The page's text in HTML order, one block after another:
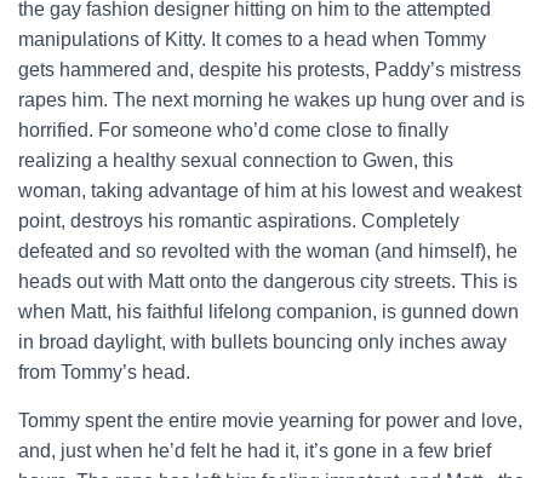
the gay fashion designer hitting on him to the attempted
manipulations of Kitty. It comes to a head when Tommy
gets hammered and, despite his protests, Paddy’s mistress
rapes him. The next morning he wakes up hung over and is
horrified. For someone who’d come close to finally
realizing a healthy sexual connection to Gwen, this
woman, taking advantage of him at his lowest and weakest
point, destroys his romantic aspirations. Completely
defeated and so revolted with the woman (and himself), he
heads out with Matt onto the dangerous city streets. This is
when Matt, his faithful lifelong companion, is gunned down
in broad daylight, with bullets bouncing only inches away
from Tommy’s head.
Tommy spent the entire movie yearning for power and love,
and, just when he’d felt he had it, it’s gone in a few brief